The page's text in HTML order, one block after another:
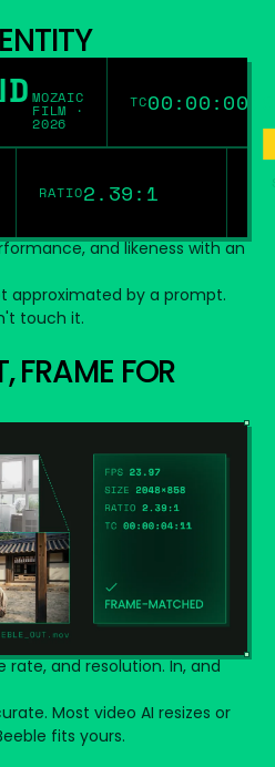
MOZAIC
FILM ·
2026
TC
RATIO2.39:1
and likeness with an
approximated by a prompt.
touch it.
FRAME FOR
and resolution. In, and
Most video AI resizes or
fits yours.